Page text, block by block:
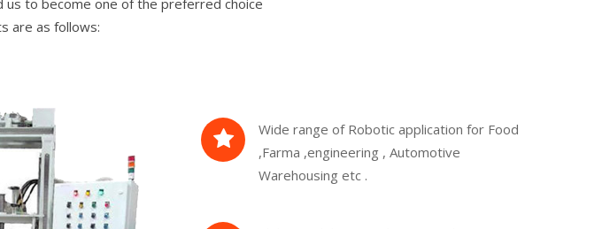
are as follows:
Wide range of Robotic application for Food
,Farma ,engineering , Automotive
Warehousing etc .